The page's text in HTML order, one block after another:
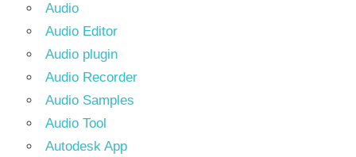
Audio
Audio Editor
Audio plugin
Audio Recorder
Audio Samples
Audio Tool
Autodesk App